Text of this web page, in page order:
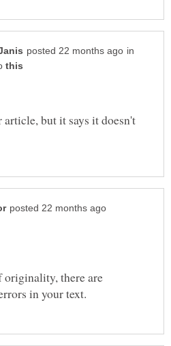
in
but it says it doesn't
there are